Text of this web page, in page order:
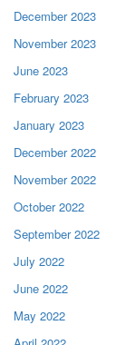
December 2023
November 2023
June 2023
February 2023
January 2023
December 2022
November 2022
October 2022
September 2022
July 2022
June 2022
May 2022